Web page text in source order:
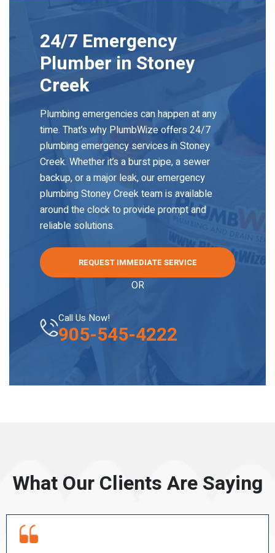
24/7 Emergency
Plumber in Stoney
Creek
Plumbing emergencies can happen at any
time. That’s why PlumbWize offers 24/7
plumbing emergency services in Stoney
Creek. Whether it’s a burst pipe, a sewer
backup, or a major leak, our emergency
plumbing Stoney Creek team is available
around the clock to provide prompt and
reliable solutions.
REQUEST IMMEDIATE SERVICE
OR
Call Us Now!
905-545-4222
What Our Clients Are Saying